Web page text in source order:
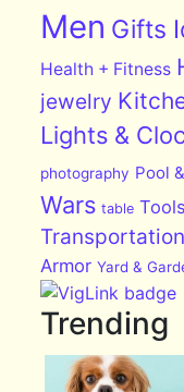
Men Gifts
Health + Fitness
jewelry
Lights &
photography Pool
Wars table
Transportation
Armor Yard &
Trending